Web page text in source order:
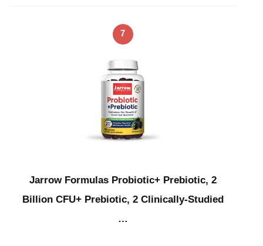
7
Jarrow Formulas Probiotic+ Prebiotic, 2
Billion CFU+ Prebiotic, 2 Clinically-Studied
…